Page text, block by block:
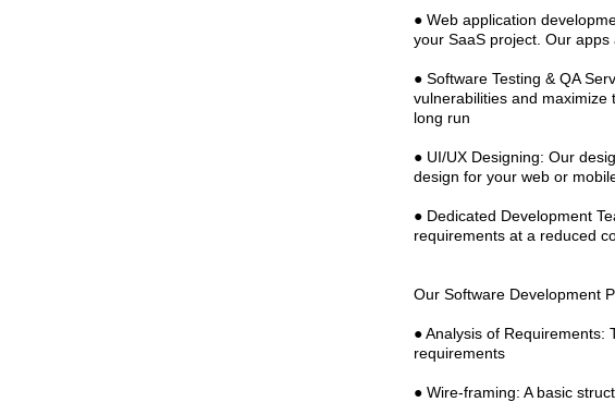
● Web application
your SaaS project. Our
● Software Testing & QA
vulnerabilities and
long run
● UI/UX Designing: Our
design for your web or
● Dedicated Development
requirements at a reduced
Our Software Development
● Analysis of Requirements:
requirements
● Wire-framing: A basic